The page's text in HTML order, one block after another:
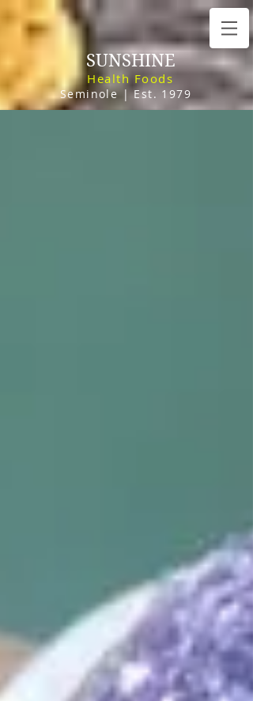
SUNSHINE
Health Foods
Seminole | Est. 1979